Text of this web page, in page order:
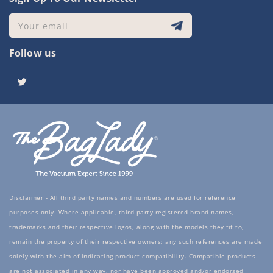
Your email
Follow us
Twitter
Disclaimer - All third party names and numbers are used for reference
purposes only. Where applicable, third party registered brand names,
trademarks and their respective logos, along with the models they fit to,
remain the property of their respective owners; any such references are made
solely with the aim of indicating product compatibility. Compatible products
are not associated in any way, nor have been approved and/or endorsed